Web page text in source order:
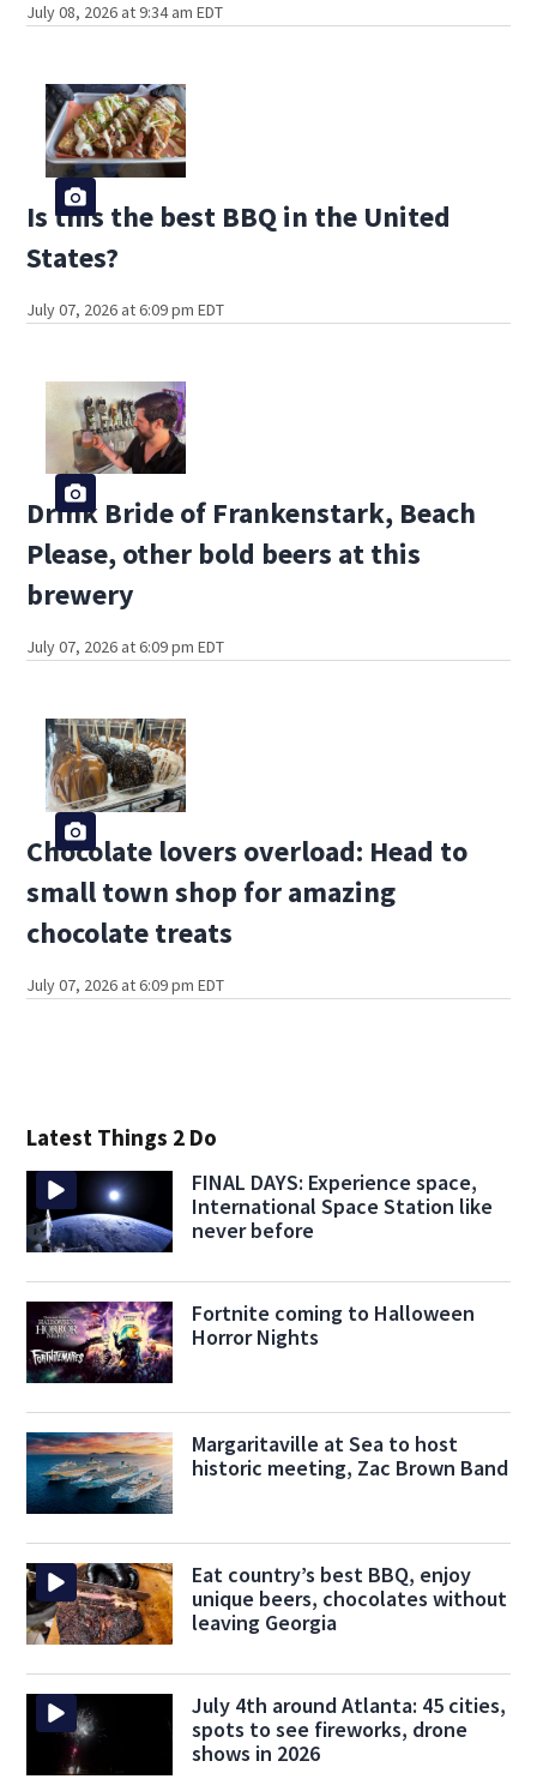
July 08, 2026 at 9:34 am EDT
Is this the best BBQ in the United
States?
July 07, 2026 at 6:09 pm EDT
Drink Bride of Frankenstark, Beach
Please, other bold beers at this
brewery
July 07, 2026 at 6:09 pm EDT
Chocolate lovers overload: Head to
small town shop for amazing
chocolate treats
July 07, 2026 at 6:09 pm EDT
Latest Things 2 Do
FINAL DAYS: Experience space,
International Space Station like
never before
Fortnite coming to Halloween
Horror Nights
Margaritaville at Sea to host
historic meeting, Zac Brown Band
Eat country’s best BBQ, enjoy
unique beers, chocolates without
leaving Georgia
July 4th around Atlanta: 45 cities,
spots to see fireworks, drone
shows in 2026